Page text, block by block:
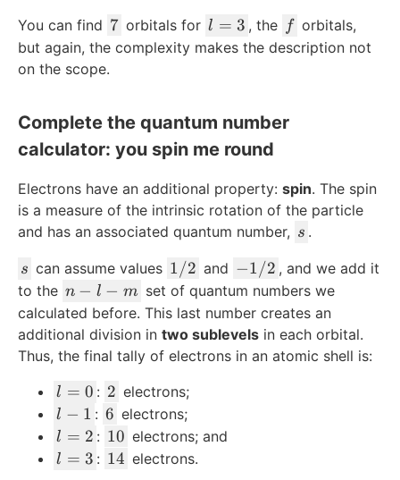
1,
2
You can find 7
7 orbitals for l
=
l = 3 , the ff orbitals,
but again, the complexity makes the description not
on the scope.
Complete the quantum number
calculator: you spin me round
Electrons have an additional property: spin. The spin
is a measure of the intrinsic rotation of the particle
and has an associated quantum number, s
s .
s
s can assume values 1
/
2
1/2 and -
1
/
2
−1/2 , and we add it
to the n
-
l-
m
n − l − m set of quantum numbers we
calculated before. This last number creates an
additional division in two sublevels in each orbital.
Thus, the final tally of electrons in an atomic shell is:
l
=
0
l = 0 : 2
2 electrons;
l
-
1
l − 1 : 6
6 electrons;
l
=
l = 2 : 1
0
10 electrons; and
l
l = 3 : 1
14 electrons.